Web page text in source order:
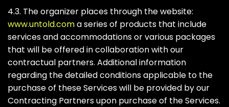
4.3. The organizer places through the website:
www.untold.coma series of products that include
services and accommodations or various packages
that will be offered in collaboration with our
contractual partners. Additional information
regarding the detailed conditions applicable to the
purchase of these Services will be provided by our
Contracting Partners upon purchase of the Services.